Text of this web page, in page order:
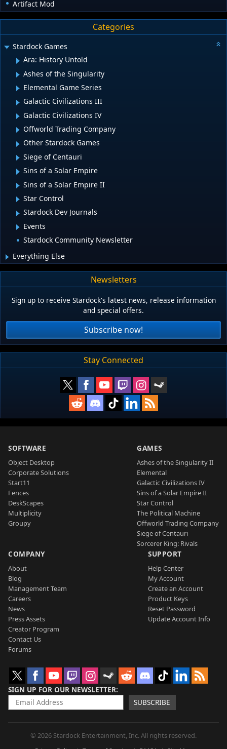
Artifact Mod
Categories
Stardock Games
Ara: History Untold
Ashes of the Singularity
Elemental Game Series
Galactic Civilizations III
Galactic Civilizations IV
Offworld Trading Company
Other Stardock Games
Siege of Centauri
Sins of a Solar Empire
Sins of a Solar Empire II
Star Control
Stardock Dev Journals
Events
Stardock Community Newsletter
Everything Else
Newsletters
Sign up to receive Stardock's latest news, release information
and special offers.
Subscribe now!
Stay Connected
SOFTWARE
Object Desktop
Corporate Solutions
Start11
Fences
DeskScapes
Multiplicity
Groupy
GAMES
Ashes of the Singularity II
Elemental
Galactic Civilizations IV
Sins of a Solar Empire II
Star Control
The Political Machine
Offworld Trading Company
Siege of Centauri
Sorcerer King: Rivals
COMPANY
About
Blog
Management Team
Careers
News
Press Assets
Creator Program
Contact Us
Forums
SUPPORT
Help Center
My Account
Create an Account
Product Keys
Reset Password
Update Account Info
SIGN UP FOR OUR NEWSLETTER
SUBSCRIBE
© 2026 Stardock Entertainment, Inc. All rights reserved.